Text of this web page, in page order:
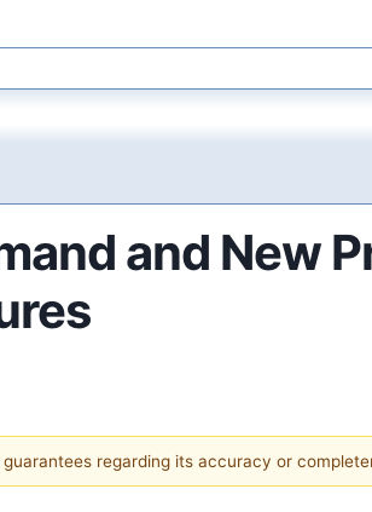
and New
regarding its accuracy or